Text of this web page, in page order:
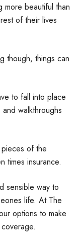
more beautiful than
of their lives
though, things can
to fall into place
walkthroughs
of the
times insurance.
sensible way to
life. At The
options to make